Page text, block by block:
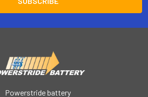
Powerstride battery